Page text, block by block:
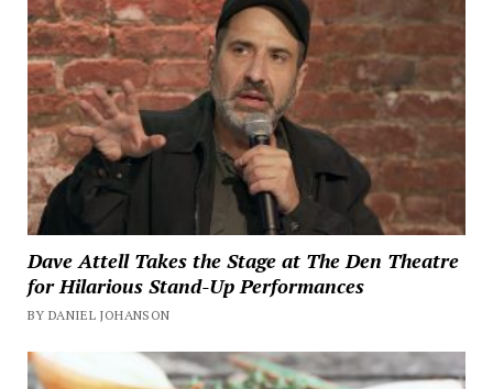
Dave Attell Takes the Stage at The Den Theatre
for Hilarious Stand-Up Performances
BY DANIEL JOHANSON